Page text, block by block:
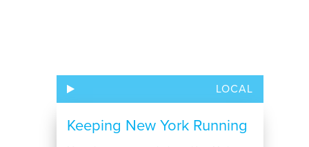
LOCAL
Keeping New York Running